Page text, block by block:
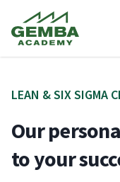
LEAN & SIX SIG­MA
Our
to your